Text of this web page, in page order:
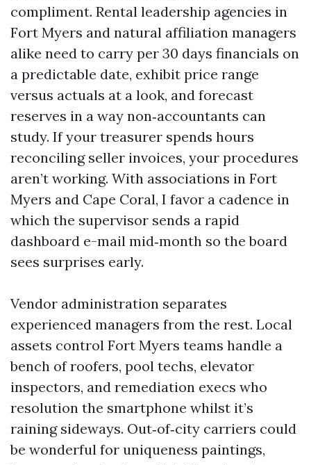
compliment. Rental leadership agencies in
Fort Myers and natural affiliation managers
alike need to carry per 30 days financials on
a predictable date, exhibit price range
versus actuals at a look, and forecast
reserves in a way non‑accountants can
study. If your treasurer spends hours
reconciling seller invoices, your procedures
aren’t working. With associations in Fort
Myers and Cape Coral, I favor a cadence in
which the supervisor sends a rapid
dashboard e-mail mid‑month so the board
sees surprises early.
Vendor administration separates
experienced managers from the rest. Local
assets control Fort Myers teams handle a
bench of roofers, pool techs, elevator
inspectors, and remediation execs who
resolution the smartphone whilst it’s
raining sideways. Out‑of‑city carriers could
be wonderful for uniqueness paintings,